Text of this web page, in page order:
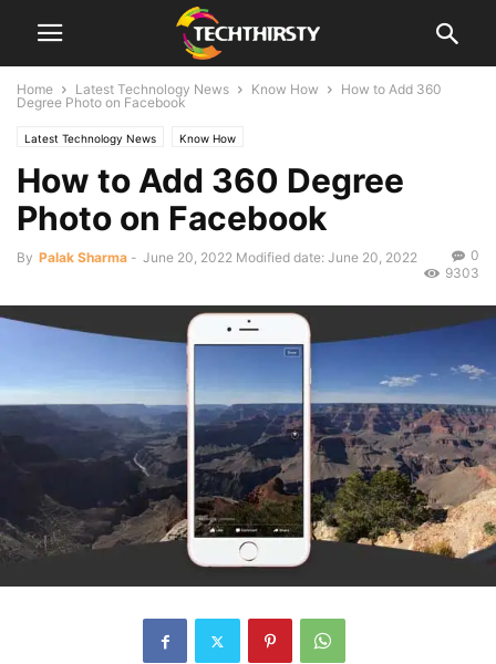
Home Latest Technology News Know How
How to Add 360
Degree Photo on Facebook
Latest Technology News Know How
How to Add 360 Degree
Photo on Facebook
By Palak Sharma - June 20, 2022 Modified date: June 20, 2022
0
9303